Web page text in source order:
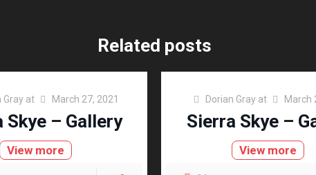
Related posts
Gray at March 27, 2021
Skye – Gallery
View more
Dorian Gray at March
Sierra Skye –
View more